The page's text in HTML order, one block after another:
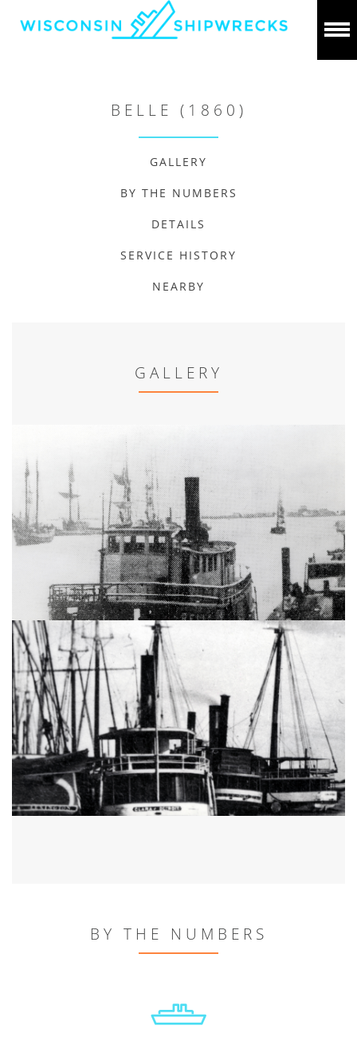
BELLE (1860)
GALLERY
BY THE NUMBERS
DETAILS
SERVICE HISTORY
NEARBY
GALLERY
BY THE NUMBERS